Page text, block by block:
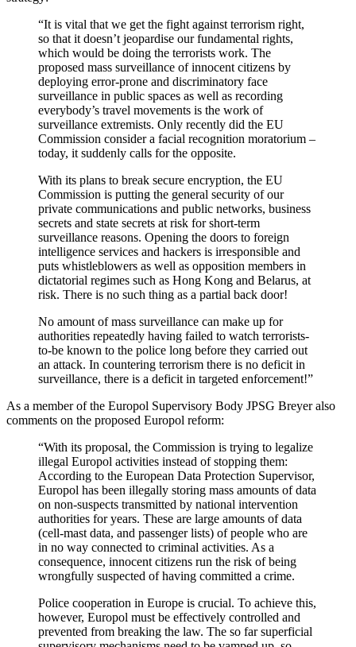
“It is vital that we get the fight against terrorism right,
so that it doesn’t jeopardise our fundamental rights,
which would be doing the terrorists work. The
proposed mass surveillance of innocent citizens by
deploying error-prone and discriminatory face
surveillance in public spaces as well as recording
everybody’s travel movements is the work of
surveillance extremists. Only recently did the EU
Commission consider a facial recognition moratorium –
today, it suddenly calls for the opposite.
With its plans to break secure encryption, the EU
Commission is putting the general security of our
private communications and public networks, business
secrets and state secrets at risk for short-term
surveillance reasons. Opening the doors to foreign
intelligence services and hackers is irresponsible and
puts whistleblowers as well as opposition members in
dictatorial regimes such as Hong Kong and Belarus, at
risk. There is no such thing as a partial back door!
No amount of mass surveillance can make up for
authorities repeatedly having failed to watch terrorists-
to-be known to the police long before they carried out
an attack. In countering terrorism there is no deficit in
surveillance, there is a deficit in targeted enforcement!”
As a member of the Europol Supervisory Body JPSG Breyer also
comments on the proposed Europol reform:
“With its proposal, the Commission is trying to legalize
illegal Europol activities instead of stopping them:
According to the European Data Protection Supervisor,
Europol has been illegally storing mass amounts of data
on non-suspects transmitted by national intervention
authorities for years. These are large amounts of data
(cell-mast data, and passenger lists) of people who are
in no way connected to criminal activities. As a
consequence, innocent citizens run the risk of being
wrongfully suspected of having committed a crime.
Police cooperation in Europe is crucial. To achieve this,
however, Europol must be effectively controlled and
prevented from breaking the law. The so far superficial